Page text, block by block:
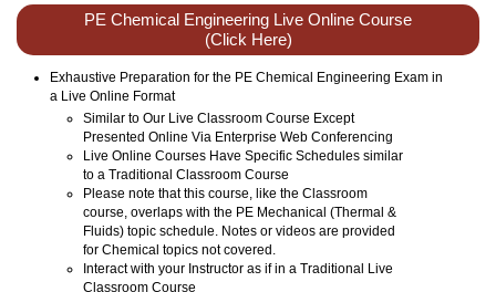
PE Chemical Engineering Live Online Course
(Click Here)
Exhaustive Preparation for the PE Chemical Engineering Exam in
a Live Online Format
Similar to Our Live Classroom Course Except
Presented Online Via Enterprise Web Conferencing
Live Online Courses Have Specific Schedules similar
to a Traditional Classroom Course
Please note that this course, like the Classroom
course, overlaps with the PE Mechanical (Thermal &
Fluids) topic schedule. Notes or videos are provided
for Chemical topics not covered.
Interact with your Instructor as if in a Traditional Live
Classroom Course